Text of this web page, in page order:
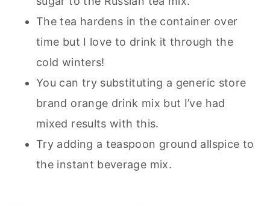
The tea hardens in the container over
time but I love to drink it through the
cold winters!
You can try substituting a generic store
brand orange drink mix but I’ve had
mixed results with this.
Try adding a teaspoon ground allspice to
the instant beverage mix.